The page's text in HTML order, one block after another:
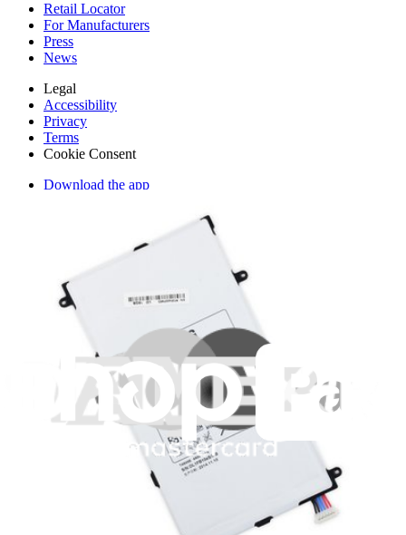
Retail Locator
For Manufacturers
Press
News
Legal
Accessibility
Privacy
Terms
Cookie Consent
Download the app
Stay in the loop
Learn something new every month!